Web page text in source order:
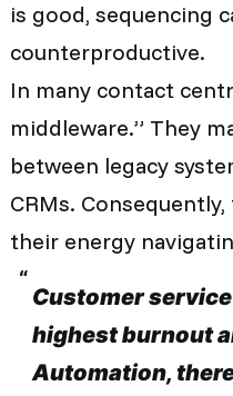
is good, sequencing
counterproductive.
In many contact
middleware.” They
between legacy
CRMs.
their energy
Customer
highest burnout
Automation,